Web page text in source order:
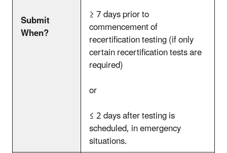
Submit
When?
≥ 7 days prior to
commencement of
recertification testing (if only
certain recertification tests are
required)
or
≤ 2 days after testing is
scheduled, in emergency
situations.